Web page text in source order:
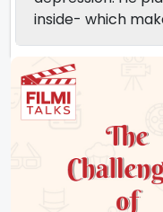
inside- which